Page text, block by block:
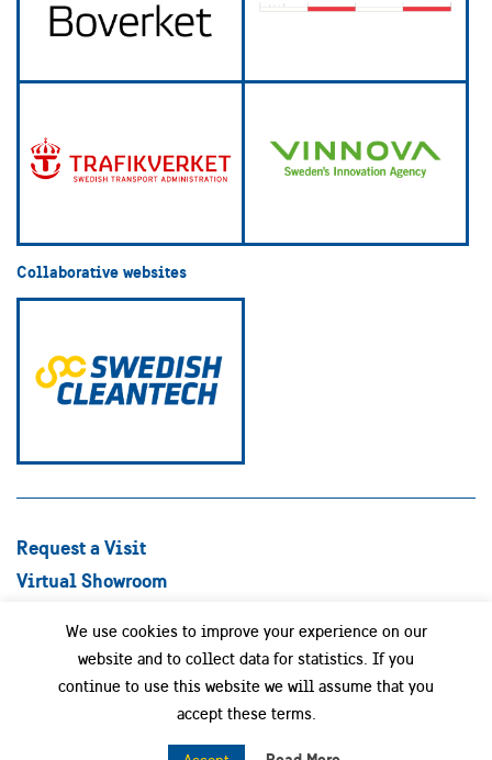
Collaborative websites
Request a Visit
Virtual Showroom
Success stories
Swedish Companies
We use cookies to improve your experience on our
website and to collect data for statistics. If you
continue to use this website we will assume that you
accept these terms.